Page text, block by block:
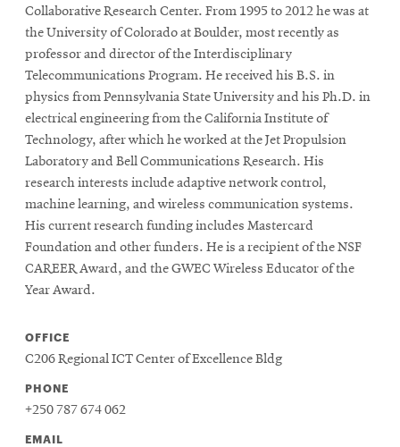
Collaborative Research Center. From 1995 to 2012 he was at
the University of Colorado at Boulder, most recently as
professor and director of the Interdisciplinary
Telecommunications Program. He received his B.S. in
physics from Pennsylvania State University and his Ph.D. in
electrical engineering from the California Institute of
Technology, after which he worked at the Jet Propulsion
Laboratory and Bell Communications Research. His
research interests include adaptive network control,
machine learning, and wireless communication systems.
His current research funding includes Mastercard
Foundation and other funders. He is a recipient of the NSF
CAREER Award, and the GWEC Wireless Educator of the
Year Award.
OFFICE
C206 Regional ICT Center of Excellence Bldg
PHONE
+250 787 674 062
EMAIL